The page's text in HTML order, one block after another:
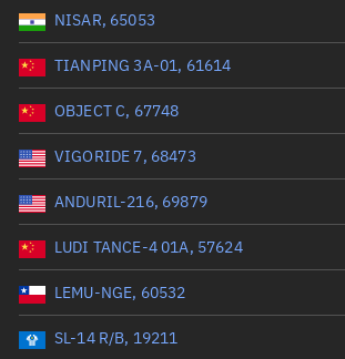
Orbital period (mins)
Range: 0 to 36,000
RAAN (°)
Range: 0 to 360
Apogee altitude (km)
Range: 0 to 500,000
NISAR, 65053
TIANPING 3A-01, 61614
OBJECT C, 67748
VIGORIDE 7, 68473
ANDURIL-216, 69879
LUDI TANCE-4 01A, 57624
LEMU-NGE, 60532
SL-14 R/B, 19211